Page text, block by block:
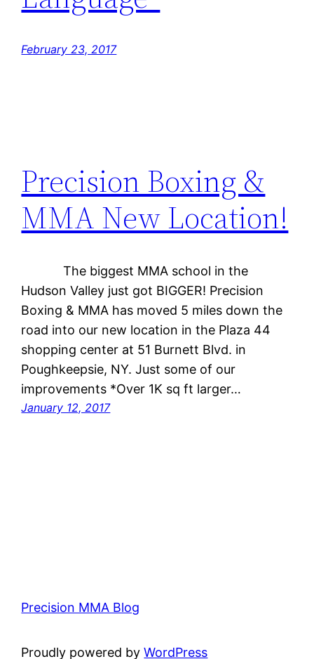
February 23, 2017
Precision Boxing &
MMA New Location!
The biggest MMA school in the
Hudson Valley just got BIGGER! Precision
Boxing & MMA has moved 5 miles down the
road into our new location in the Plaza 44
shopping center at 51 Burnett Blvd. in
Poughkeepsie, NY. Just some of our
improvements *Over 1K sq ft larger…
January 12, 2017
Precision MMA Blog
Proudly powered byWordPress